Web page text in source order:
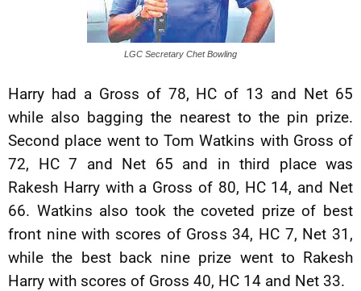
LGC Secretary Chet Bowling
Harry had a Gross of 78, HC of 13 and Net 65
while also bagging the nearest to the pin prize.
Second place went to Tom Watkins with Gross of
72, HC 7 and Net 65 and in third place was
Rakesh Harry with a Gross of 80, HC 14, and Net
66. Watkins also took the coveted prize of best
front nine with scores of Gross 34, HC 7, Net 31,
while the best back nine prize went to Rakesh
Harry with scores of Gross 40, HC 14 and Net 33.